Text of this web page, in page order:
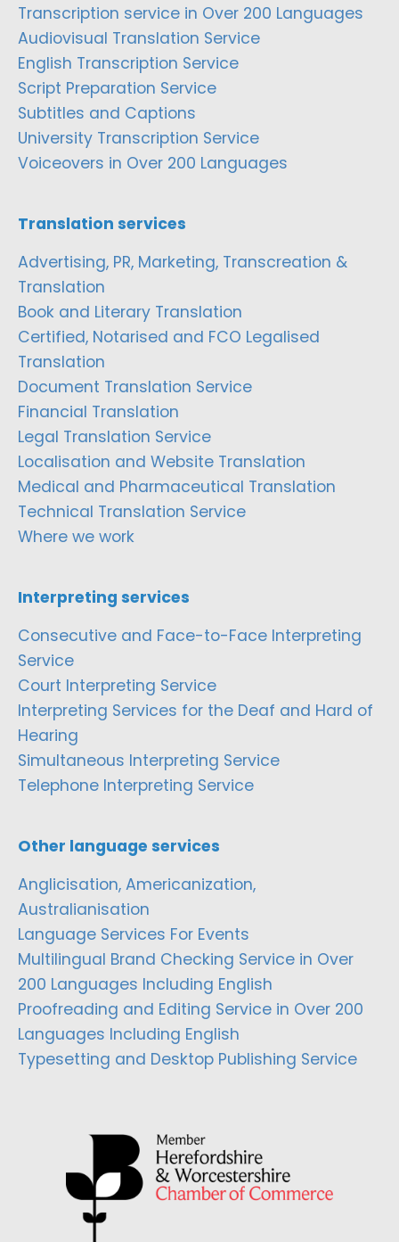
Transcription service in Over 200 Languages
Audiovisual Translation Service
English Transcription Service
Script Preparation Service
Subtitles and Captions
University Transcription Service
Voiceovers in Over 200 Languages
Translation services
Advertising, PR, Marketing, Transcreation &
Translation
Book and Literary Translation
Certified, Notarised and FCO Legalised
Translation
Document Translation Service
Financial Translation
Legal Translation Service
Localisation and Website Translation
Medical and Pharmaceutical Translation
Technical Translation Service
Where we work
Interpreting services
Consecutive and Face-to-Face Interpreting
Service
Court Interpreting Service
Interpreting Services for the Deaf and Hard of
Hearing
Simultaneous Interpreting Service
Telephone Interpreting Service
Other language services
Anglicisation, Americanization,
Australianisation
Language Services For Events
Multilingual Brand Checking Service in Over
200 Languages Including English
Proofreading and Editing Service in Over 200
Languages Including English
Typesetting and Desktop Publishing Service